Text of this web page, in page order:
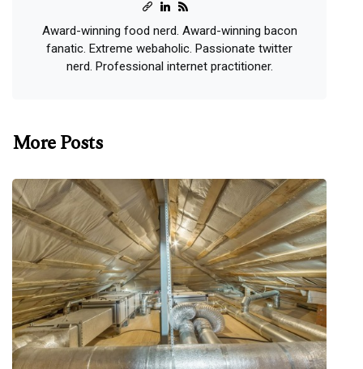
Award-winning food nerd. Award-winning bacon
fanatic. Extreme webaholic. Passionate twitter
nerd. Professional internet practitioner.
More Posts